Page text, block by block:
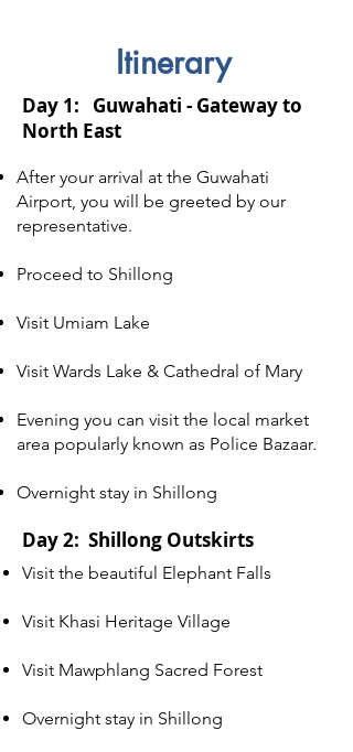
Itinerary
Day 1: Guwahati - Gateway to
North East
After your arrival at the Guwahati
Airport, you will be greeted by our
representative.
Proceed to Shillong
Visit Umiam Lake
Visit Wards Lake & Cathedral of Mary
Evening you can visit the local market
area popularly known as Police Bazaar.
Overnight stay in Shillong
Day 2: Shillong Outskirts
Visit the beautiful Elephant Falls
Visit Khasi Heritage Village
Visit Mawphlang Sacred Forest
Overnight stay in Shillong